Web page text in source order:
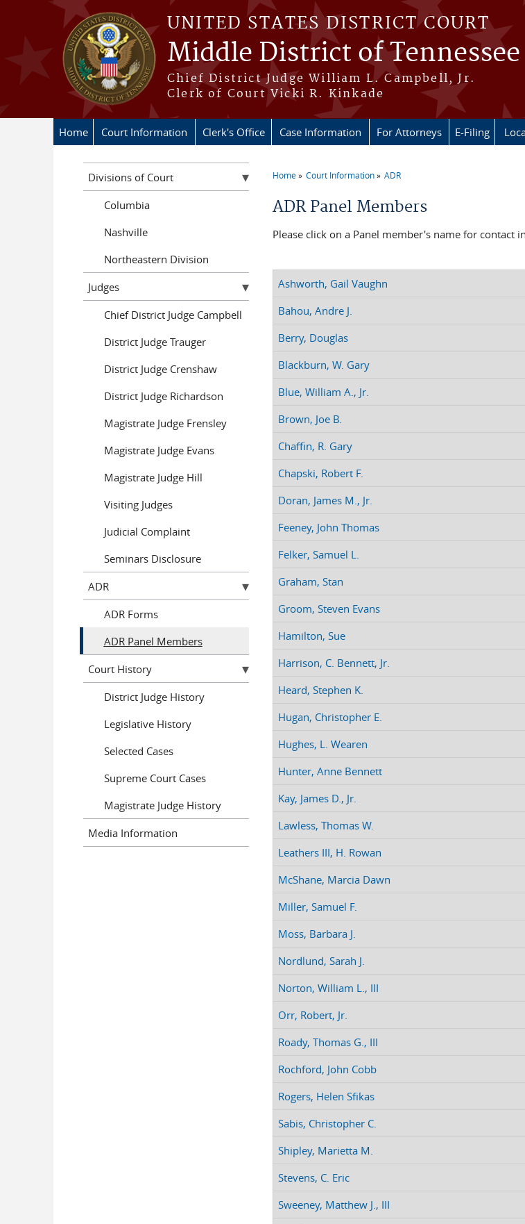
Skip to main content
UNITED STATES DISTRICT COURT
Middle District of Tennessee
Chief District Judge William L. Campbell, Jr.
Clerk of Court Vicki R. Kinkade
Home Court Information Clerk's Office Case Information For Attorneys E-Filing
Home Court Information ADR
ADR Panel Members
Please click on a Panel member's name for contact
Ashworth, Gail Vaughn
Bahou, Andre J.
Berry, Douglas
Blackburn, W. Gary
Blue, William A., Jr.
Brown, Joe B.
Chaffin, R. Gary
Chapski, Robert F.
Doran, James M., Jr.
Feeney, John Thomas
Felker, Samuel L.
Graham, Stan
Groom, Steven Evans
Hamilton, Sue
Harrison, C. Bennett, Jr.
Heard, Stephen K.
Hugan, Christopher E.
Hughes, L. Wearen
Hunter, Anne Bennett
Kay, James D., Jr.
Lawless, Thomas W.
Leathers III, H. Rowan
McShane, Marcia Dawn
Miller, Samuel F.
Moss, Barbara J.
Nordlund, Sarah J.
Norton, William L., III
Orr, Robert, Jr.
Roady, Thomas G., III
Rochford, John Cobb
Rogers, Helen Sfikas
Sabis, Christopher C.
Shipley, Marietta M.
Stevens, C. Eric
Sweeney, Matthew J., III
Divisions of Court
Columbia
Nashville
Northeastern Division
Judges
Chief District Judge Campbell
District Judge Trauger
District Judge Crenshaw
District Judge Richardson
Magistrate Judge Frensley
Magistrate Judge Evans
Magistrate Judge Hill
Visiting Judges
Judicial Complaint
Seminars Disclosure
ADR
ADR Forms
ADR Panel Members
Court History
District Judge History
Legislative History
Selected Cases
Supreme Court Cases
Magistrate Judge History
Media Information